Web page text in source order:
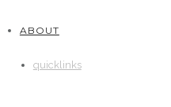
ABOUT
quicklinks